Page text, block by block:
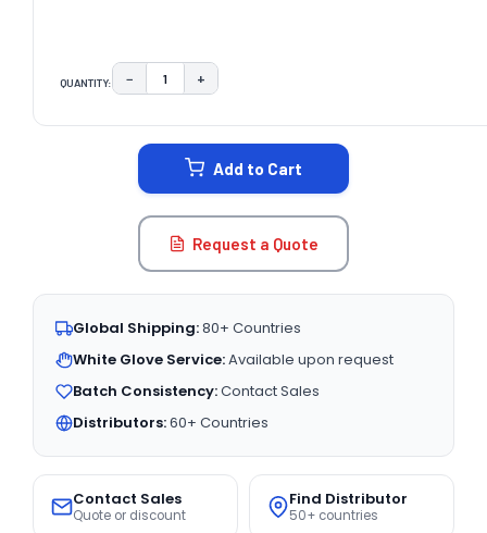
QUANTITY: DECREASE QUANTITY:
− INCREASE QUANTITY:
+
Add to Cart
Request a Quote
Global Shipping:80+ Countries
White Glove Service:Available upon request
Batch Consistency:Contact Sales
Distributors:60+ Countries
Contact Sales
Quote or discount
Find Distributor
50+ countries